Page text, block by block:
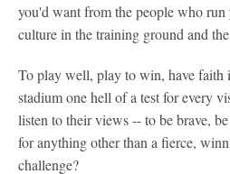
you'd want from the people who
culture in the training ground and
To play well, play to win, have faith
stadium one hell of a test for every
listen to their views -- to be brave,
for anything other than a fierce,
challenge?